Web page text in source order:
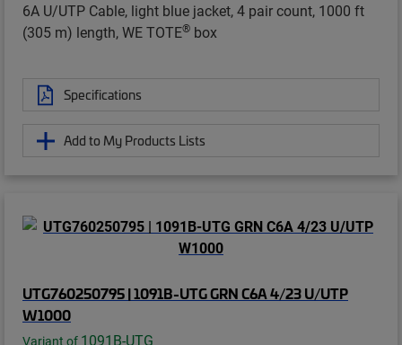
6A U/UTP Cable, light blue jacket, 4 pair count, 1000 ft
(305 m) length, WE TOTE® box
Specifications
Add to My Products Lists
UTG760250795 | 1091B-UTG GRN C6A 4/23 U/UTP
W1000
Variant of 1091B-UTG